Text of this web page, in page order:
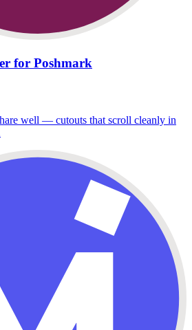
for Poshmark
well — cutouts that scroll cleanly in